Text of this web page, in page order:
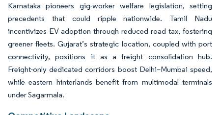
Karnataka pioneers gig-worker welfare legislation, setting
precedents that could ripple nationwide. Tamil Nadu
incentivizes EV adoption through reduced road tax, fostering
greener fleets. Gujarat’s strategic location, coupled with port
connectivity, positions it as a freight consolidation hub.
Freight-only dedicated corridors boost Delhi–Mumbai speed,
while eastern hinterlands benefit from multimodal terminals
under Sagarmala.